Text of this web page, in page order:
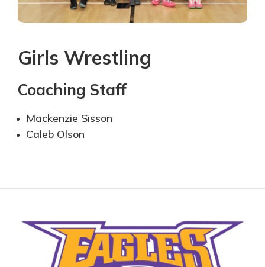
Girls Wrestling
Coaching Staff
Mackenzie Sisson
Caleb Olson